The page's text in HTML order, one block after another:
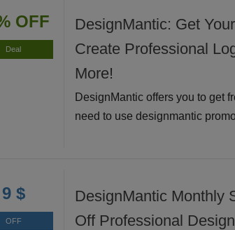
OFF
Deal
DesignMantic: Get
Create Professional
More!
DesignMantic offers you to get
need to use designmantic
9 $
OFF
DesignMantic Monthly
Off Professional